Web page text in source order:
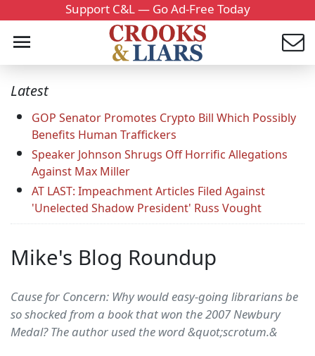
Support C&L — Go Ad-Free Today
Latest
GOP Senator Promotes Crypto Bill Which Possibly
Benefits Human Traffickers
Speaker Johnson Shrugs Off Horrific Allegations
Against Max Miller
AT LAST: Impeachment Articles Filed Against
'Unelected Shadow President' Russ Vought
Mike's Blog Roundup
Cause for Concern: Why would easy-going librarians be
so shocked from a book that won the 2007 Newbury
Medal? The author used the word &quot;scrotum.&